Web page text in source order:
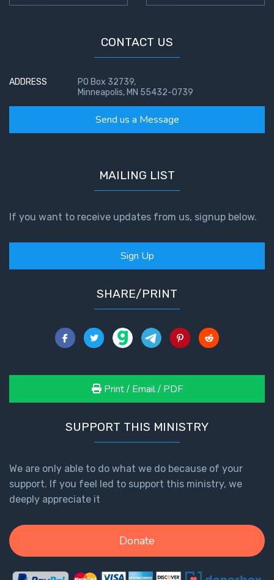
CONTACT US
ADDRESS
PO Box 32739,
Minneapolis, MN 55432-0739
Send us a Message
MAILING LIST
If you want to receive updates from us, signup below.
Sign Up
SHARE/PRINT
Print / Email / PDF
SUPPORT THIS MINISTRY
We are only able to do what we do because of your
support. If you feel led to support this ministry, we
deeply appreciate it
Donate